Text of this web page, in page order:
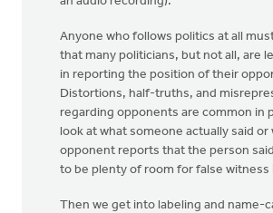
Anyone who follows politics at all
that many politicians, but not all, are
in reporting the position of their
Distortions, half-truths, and
regarding opponents are common in
look at what someone actually said or
opponent reports that the person
to be plenty of room for false witness
Then we get into labeling and name-